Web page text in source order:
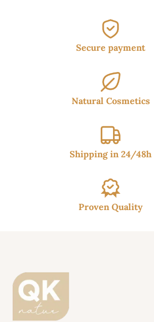
Secure payment
Natural Cosmetics
Shipping in 24/48h
Proven Quality